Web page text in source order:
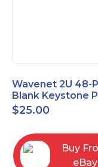
Wavenet 2U 48-
Blank Keystone
Panel with Copper
Ground Wire
$25.00
Buy
eBay